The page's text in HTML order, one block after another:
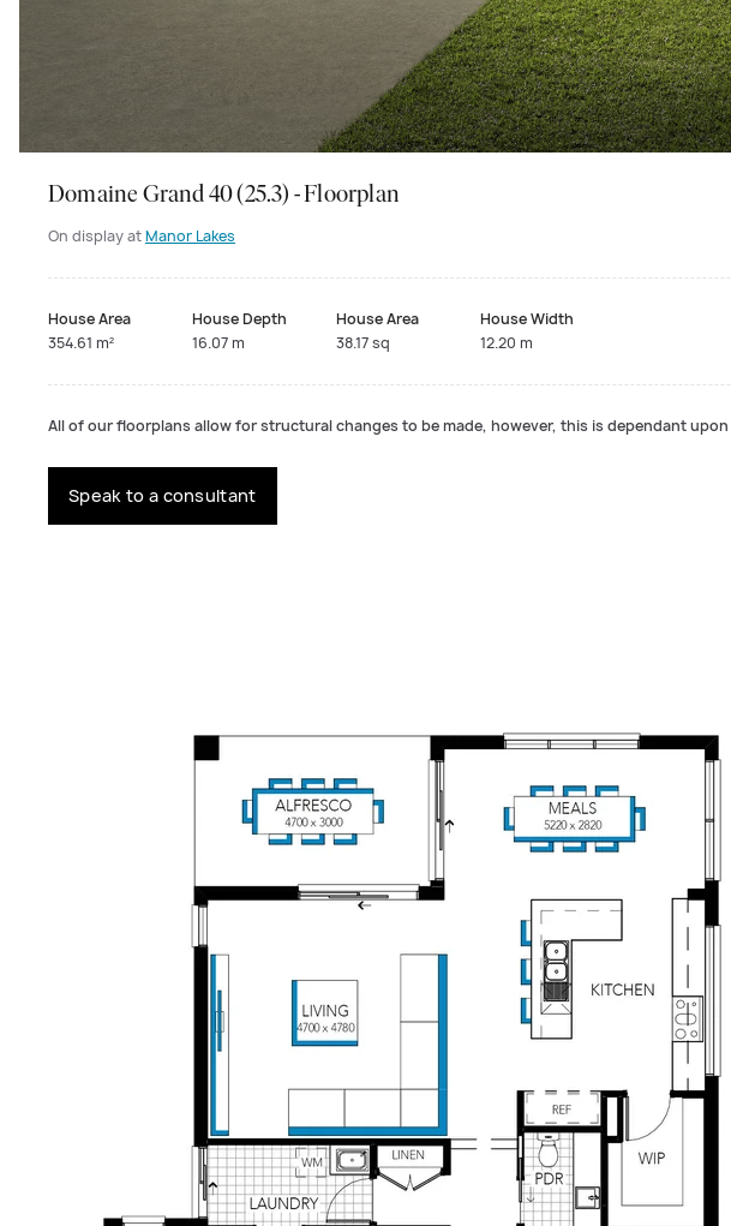
Domaine Grand 40 (25.3) - Floorplan
On display atManor Lakes
House Area
354.61 m²
House Depth
16.07 m
House Area
38.17 sq
House Width
12.20 m
All of our floorplans allow for structural changes to be made, however, this is dependant
Speak to a consultant